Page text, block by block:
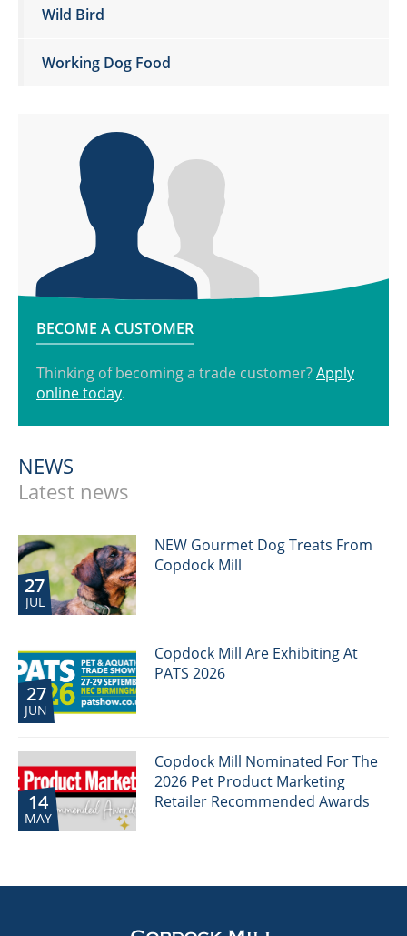
Wild Bird
Working Dog Food
BECOME A CUSTOMER
Thinking of becoming a trade customer?Apply
online today.
NEWS
Latest news
27
JUL
NEW Gourmet Dog Treats From
Copdock Mill
27
JUN
Copdock Mill Are Exhibiting At
PATS 2026
14
MAY
Copdock Mill Nominated For The
2026 Pet Product Marketing
Retailer Recommended Awards